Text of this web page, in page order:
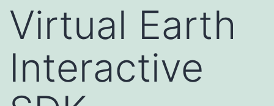
Virtual Earth
Interactive